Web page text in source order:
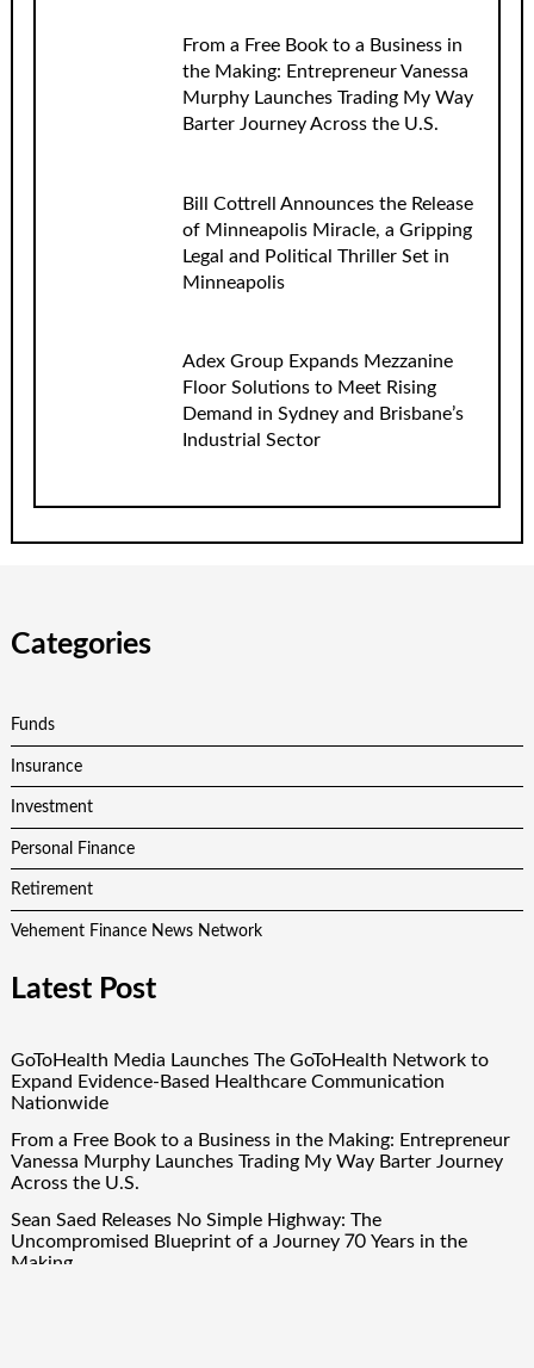
From a Free Book to a Business in
the Making: Entrepreneur Vanessa
Murphy Launches Trading My Way
Barter Journey Across the U.S.
Bill Cottrell Announces the Release
of Minneapolis Miracle, a Gripping
Legal and Political Thriller Set in
Minneapolis
Adex Group Expands Mezzanine
Floor Solutions to Meet Rising
Demand in Sydney and Brisbane’s
Industrial Sector
Categories
Funds
Insurance
Investment
Personal Finance
Retirement
Vehement Finance News Network
Latest Post
GoToHealth Media Launches The GoToHealth Network to
Expand Evidence-Based Healthcare Communication
Nationwide
From a Free Book to a Business in the Making: Entrepreneur
Vanessa Murphy Launches Trading My Way Barter Journey
Across the U.S.
Sean Saed Releases No Simple Highway: The
Uncompromised Blueprint of a Journey 70 Years in the
Making